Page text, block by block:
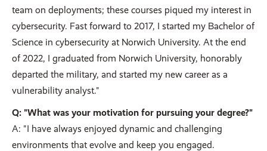
team on deployments; these courses piqued my interest in
cybersecurity. Fast forward to 2017, I started my Bachelor of
Science in cybersecurity at Norwich University. At the end
of 2022, I graduated from Norwich University, honorably
departed the military, and started my new career as a
vulnerability analyst."
Q: "What was your motivation for pursuing your degree?"
A: "I have always enjoyed dynamic and challenging
environments that evolve and keep you engaged.